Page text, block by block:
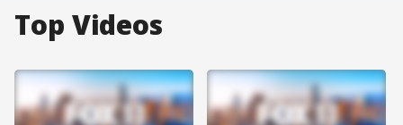
Top Videos